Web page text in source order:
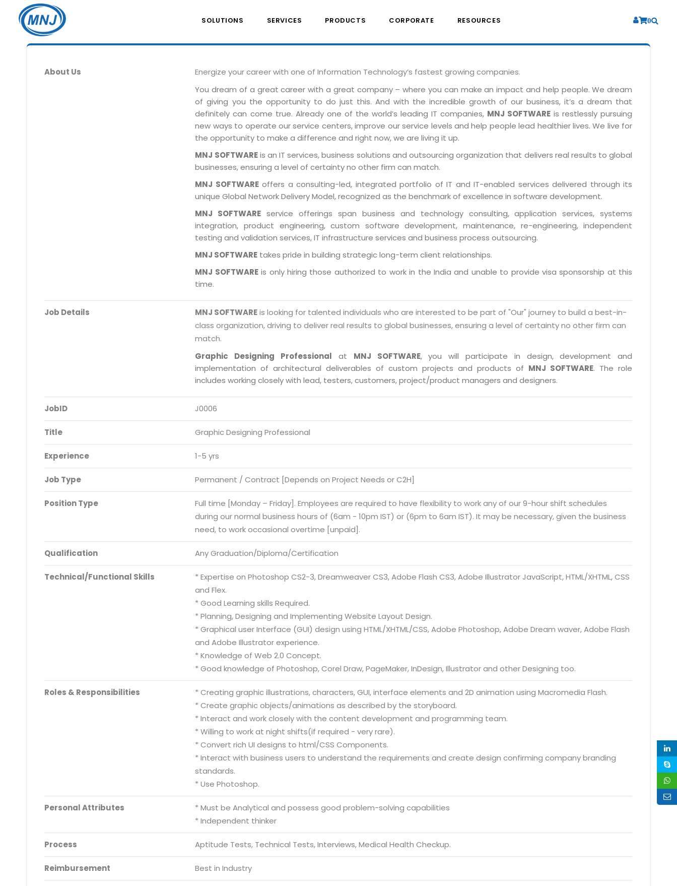
0
SOLUTIONS SERVICES PRODUCTS CORPORATE RESOURCES
About Us
Energize your career with one of Information Technology’s fastest growing companies.
You dream of a great career with a great company – where you can make an impact and help people. We dream
of giving you the opportunity to do just this. And with the incredible growth of our business, it’s a dream that
definitely can come true. Already one of the world’s leading IT companies, MNJ SOFTWARE is restlessly pursuing
new ways to operate our service centers, improve our service levels and help people lead healthier lives. We live for
the opportunity to make a difference and right now, we are living it up.
MNJ SOFTWAREis an IT services, business solutions and outsourcing organization that delivers real results to global
businesses, ensuring a level of certainty no other firm can match.
MNJ SOFTWAREoffers a consulting-led, integrated portfolio of IT and IT-enabled services delivered through its
unique Global Network Delivery Model, recognized as the benchmark of excellence in software development.
MNJ SOFTWARE service offerings span business and technology consulting, application services, systems
integration, product engineering, custom software development, maintenance, re-engineering, independent
testing and validation services, IT infrastructure services and business process outsourcing.
MNJ SOFTWARE takes pride in building strategic long-term client relationships.
MNJ SOFTWAREis only hiring those authorized to work in the India and unable to provide visa sponsorship at this
time.
Job Details MNJ SOFTWAREis looking for talented individuals who are interested to be part of "Our" journey to build a best-in-
class organization, driving to deliver real results to global businesses, ensuring a level of certainty no other firm can
match.
Graphic Designing Professional at MNJ SOFTWARE, you will participate in design, development and
implementation of architectural deliverables of custom projects and products of MNJ SOFTWARE. The role
includes working closely with lead, testers, customers, project/product managers and designers.
JobID J0006
Title Graphic Designing Professional
Experience 1-5 yrs
Job Type Permanent / Contract [Depends on Project Needs or C2H]
Position Type
Full time [Monday – Friday]. Employees are required to have flexibility to work any of our 9-hour shift schedules
during our normal business hours of (6am - 10pm IST) or (6pm to 6am IST). It may be necessary, given the business
need, to work occasional overtime [unpaid].
Qualification Any Graduation/Diploma/Certification
Technical/Functional Skills
* Expertise on Photoshop CS2-3, Dreamweaver CS3, Adobe Flash CS3, Adobe Illustrator JavaScript, HTML/XHTML, CSS
and Flex.
* Good Learning skills Required.
* Planning, Designing and Implementing Website Layout Design.
* Graphical user Interface (GUI) design using HTML/XHTML/CSS, Adobe Photoshop, Adobe Dream waver, Adobe Flash
and Adobe Illustrator experience.
* Knowledge of Web 2.0 Concept.
* Good knowledge of Photoshop, Corel Draw, PageMaker, InDesign, Illustrator and other Designing too.
Roles & Responsibilities
* Creating graphic illustrations, characters, GUI, interface elements and 2D animation using Macromedia Flash.
* Create graphic objects/animations as described by the storyboard.
* Interact and work closely with the content development and programming team.
* Willing to work at night shifts(if required - very rare).
* Convert rich UI designs to html/CSS Components.
* Interact with business users to understand the requirements and create design confirming company branding
standards.
* Use Photoshop.
Personal Attributes
* Must be Analytical and possess good problem-solving capabilities
* Independent thinker
Process Aptitude Tests, Technical Tests, Interviews, Medical Health Checkup.
Reimbursement Best in Industry